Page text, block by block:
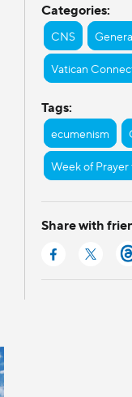
Categories:
CNS
Vatican
Tags:
ecumenism
Week of
Share with